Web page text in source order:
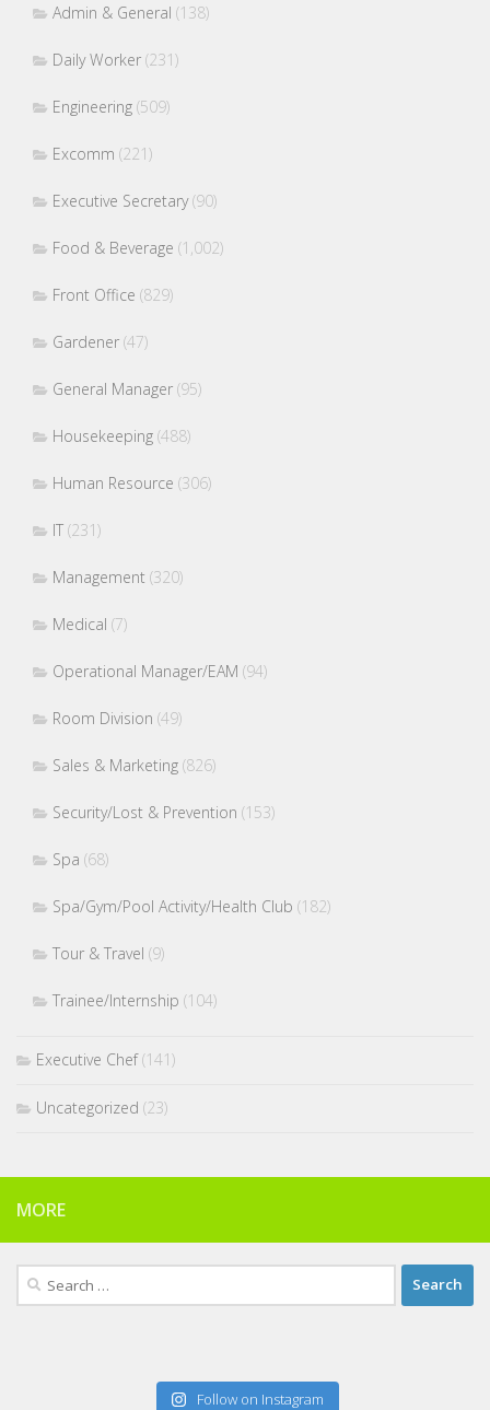
Admin & General (138)
Daily Worker (231)
Engineering (509)
Excomm (221)
Executive Secretary(90)
Food & Beverage (1,002)
Front Office (829)
Gardener (47)
General Manager (95)
Housekeeping (488)
Human Resource (306)
IT (231)
Management (320)
Medical (7)
Operational Manager/EAM (94)
Room Division (49)
Sales & Marketing (826)
Security/Lost & Prevention (153)
Spa (68)
Spa/Gym/Pool Activity/Health Club (182)
Tour & Travel (9)
Trainee/Internship (104)
Executive Chef(141)
Uncategorized (23)
MORE
Search
for:
Follow on Instagram